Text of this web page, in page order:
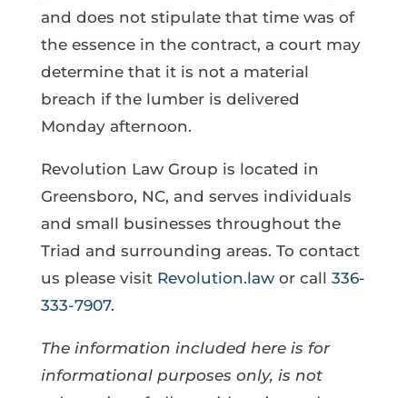
and does not stipulate that time was of
the essence in the contract, a court may
determine that it is not a material
breach if the lumber is delivered
Monday afternoon.
Revolution Law Group is located in
Greensboro, NC, and serves individuals
and small businesses throughout the
Triad and surrounding areas. To contact
us please visit Revolution.lawor call 336-
333-7907.
The information included here is for
informational purposes only, is not